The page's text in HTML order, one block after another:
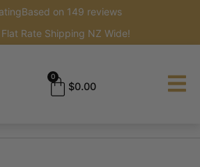
Based on 149 reviews
Rate Shipping NZ Wide!
$0.00
0